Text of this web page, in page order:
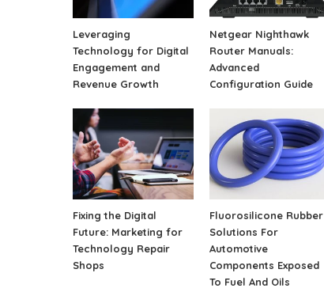
Leveraging
Technology for Digital
Engagement and
Revenue Growth
Netgear Nighthawk
Router Manuals:
Advanced
Configuration Guide
Fixing the Digital
Future: Marketing for
Technology Repair
Shops
Fluorosilicone Rubber
Solutions For
Automotive
Components Exposed
To Fuel And Oils